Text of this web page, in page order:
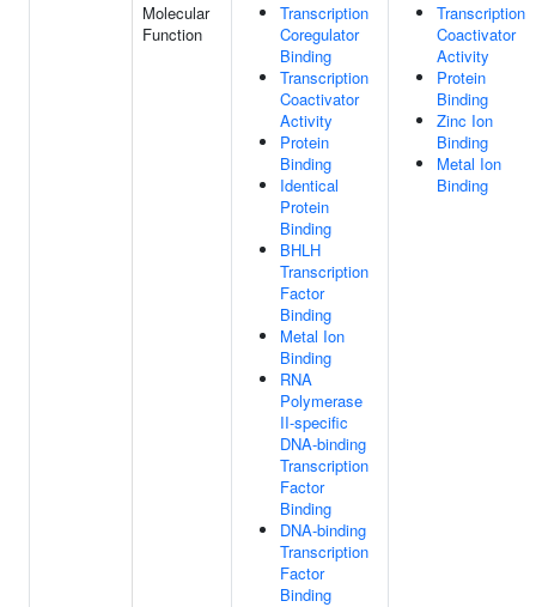
Molecular
Function
Transcription
Coregulator
Binding
Transcription
Coactivator
Activity
Protein
Binding
Identical
Protein
Binding
BHLH
Transcription
Factor
Binding
Metal Ion
Binding
RNA
Polymerase
II-specific
DNA-binding
Transcription
Factor
Binding
DNA-binding
Transcription
Factor
Binding
Transcription
Coactivator
Activity
Protein
Binding
Zinc Ion
Binding
Metal Ion
Binding